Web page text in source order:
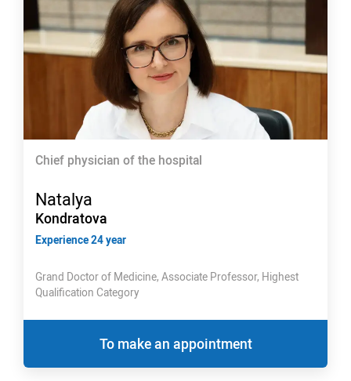
Chief physician of the hospital
Natalya
Kondratova
Experience 24 year
Grand Doctor of Medicine, Associate Professor, Highest
Qualification Category
To make an appointment